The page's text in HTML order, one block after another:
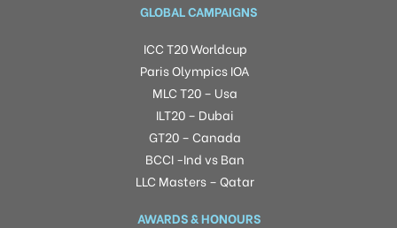
GLOBAL CAMPAIGNS
ICC T20 Worldcup
Paris Olympics IOA
MLC T20 – Usa
ILT20 – Dubai
GT20 – Canada
BCCI -Ind vs Ban
LLC Masters – Qatar
AWARDS & HONOURS